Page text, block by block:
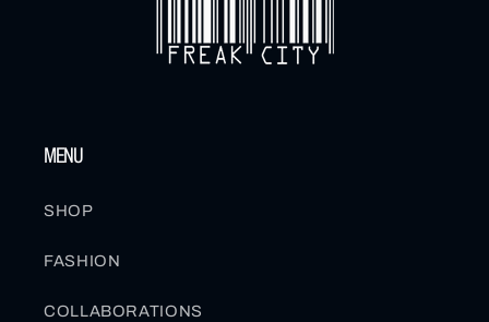
MENU
SHOP
FASHION
COLLABORATIONS